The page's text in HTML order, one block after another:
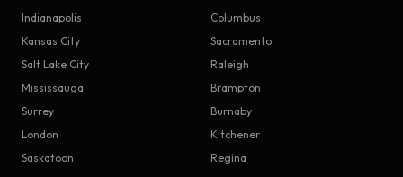
Indianapolis
Columbus
Kansas City
Sacramento
Salt Lake City
Raleigh
Mississauga
Brampton
Surrey
Burnaby
London
Kitchener
Saskatoon
Regina